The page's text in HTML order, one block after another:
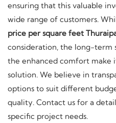
ensuring that this valuable
wide range of customers.
price per square feet
consideration, the long-term
the enhanced comfort
solution. We believe in
options to suit different
quality. Contact us for a
specific project needs.